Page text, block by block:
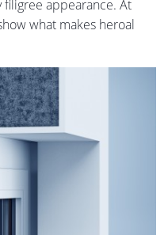
appearance. At
what makes heroal